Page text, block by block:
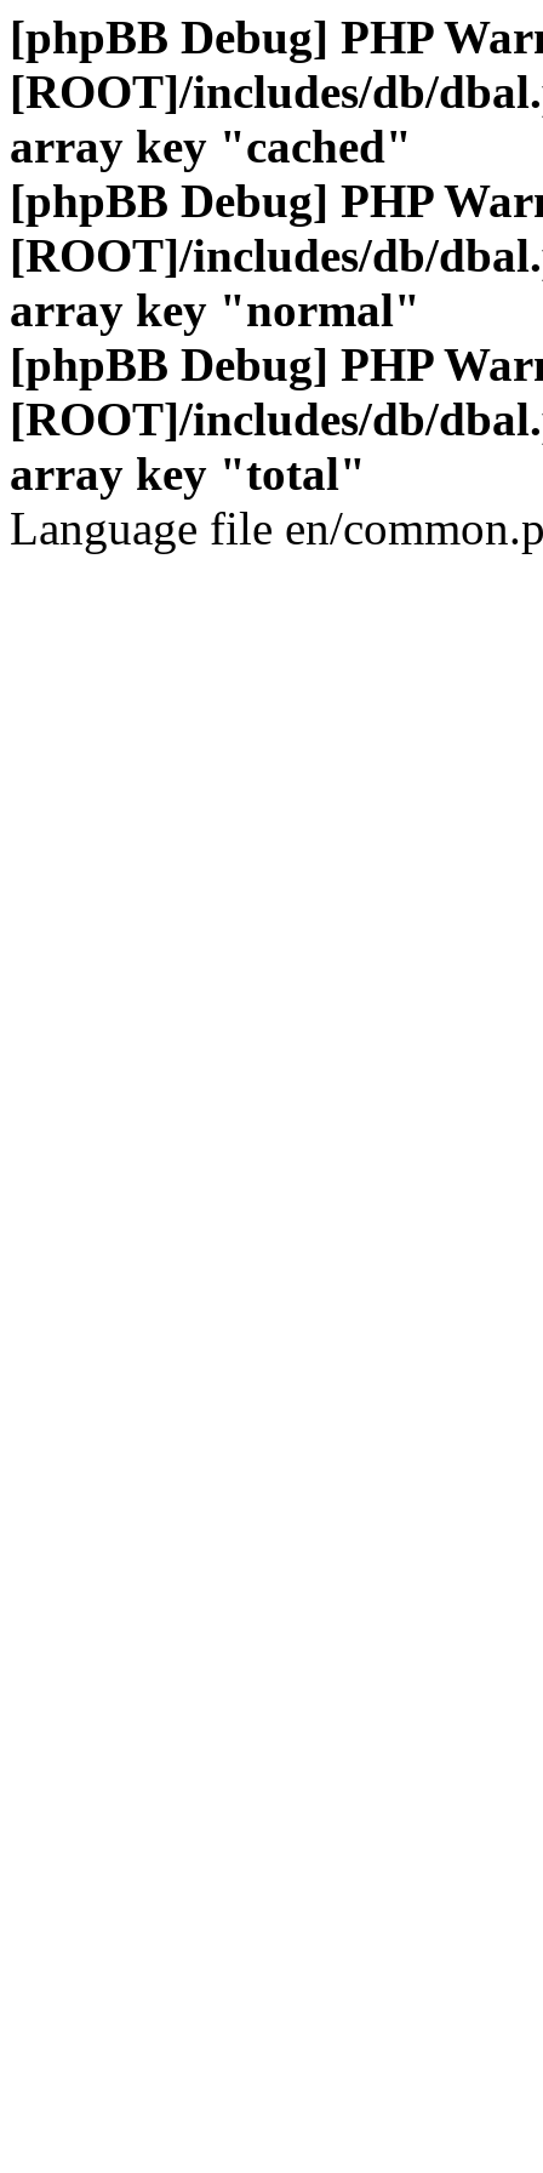
[phpBB Debug] PHP
[ROOT]/includes/db/
array key "cached"
[phpBB Debug] PHP
[ROOT]/includes/db/
array key "normal"
[phpBB Debug] PHP
[ROOT]/includes/db/
array key "total"
Language file en/